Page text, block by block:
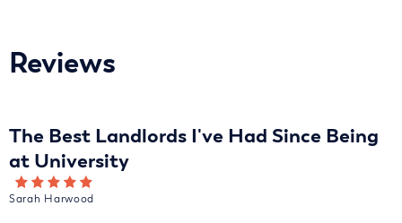
Reviews
The Best Landlords I've Had Since Being
at University
Sarah Harwood